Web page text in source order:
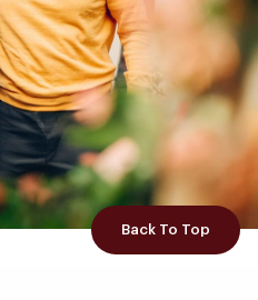
Back To Top